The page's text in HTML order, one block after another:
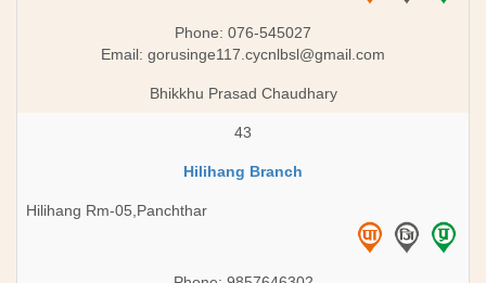
Phone: 076-545027
Email: gorusinge117.cycnlbsl@gmail.com
Bhikkhu Prasad Chaudhary
43
Hilihang Branch
Hilihang Rm-05,Panchthar